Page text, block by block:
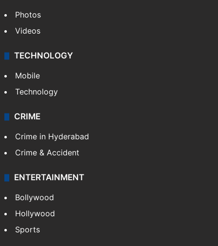
Photos
Videos
TECHNOLOGY
Mobile
Technology
CRIME
Crime in Hyderabad
Crime & Accident
ENTERTAINMENT
Bollywood
Hollywood
Sports